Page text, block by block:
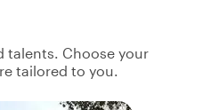
talents. Choose your
tailored to you.